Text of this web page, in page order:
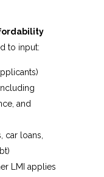
to input:
and
car loans,
LMI applies